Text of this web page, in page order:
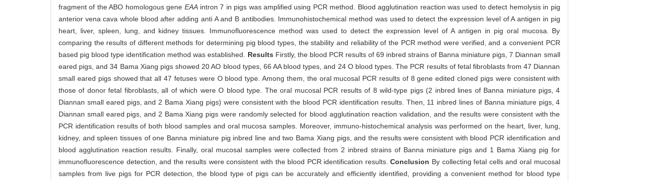
fragment of the ABO homologous gene EAAintron 7 in pigs was amplified using PCR method. Blood agglutination reaction was used to detect hemolysis in pig
anterior vena cava whole blood after adding anti A and B antibodies. Immunohistochemical method was used to detect the expression level of A antigen in pig
heart, liver, spleen, lung, and kidney tissues. Immunofluorescence method was used to detect the expression level of A antigen in pig oral mucosa. By
comparing the results of different methods for determining pig blood types, the stability and reliability of the PCR method were verified, and a convenient PCR
based pig blood type identification method was established. Results Firstly, the blood PCR results of 69 inbred strains of Banna miniature pigs, 7 Diannan small
eared pigs, and 34 Bama Xiang pigs showed 20 AO blood types, 66 AA blood types, and 24 O blood types. The PCR results of fetal fibroblasts from 47 Diannan
small eared pigs showed that all 47 fetuses were O blood type. Among them, the oral mucosal PCR results of 8 gene edited cloned pigs were consistent with
those of donor fetal fibroblasts, all of which were O blood type. The oral mucosal PCR results of 8 wild-type pigs (2 inbred lines of Banna miniature pigs, 4
Diannan small eared pigs, and 2 Bama Xiang pigs) were consistent with the blood PCR identification results. Then, 11 inbred lines of Banna miniature pigs, 4
Diannan small eared pigs, and 2 Bama Xiang pigs were randomly selected for blood agglutination reaction validation, and the results were consistent with the
PCR identification results of both blood samples and oral mucosa samples. Moreover, immuno-histochemical analysis was performed on the heart, liver, lung,
kidney, and spleen tissues of one Banna miniature pig inbred line and two Bama Xiang pigs, and the results were consistent with blood PCR identification and
blood agglutination reaction results. Finally, oral mucosal samples were collected from 2 inbred strains of Banna miniature pigs and 1 Bama Xiang pig for
immunofluorescence detection, and the results were consistent with the blood PCR identification results.Conclusion By collecting fetal cells and oral mucosal
samples from live pigs for PCR detection, the blood type of pigs can be accurately and efficiently identified, providing a convenient method for blood type